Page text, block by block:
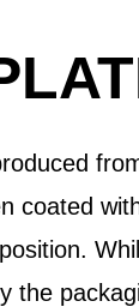
coated
the